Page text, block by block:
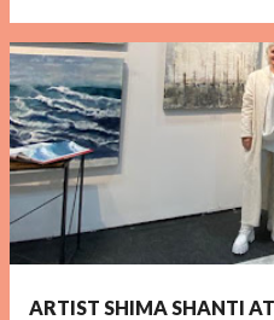
ARTIST SHIMA SHANTI